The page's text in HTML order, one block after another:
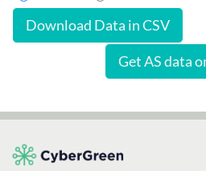
Download Data in CSV
Get AS data